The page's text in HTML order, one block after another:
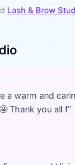
Lash & Brow
warm and
Thank you all f”